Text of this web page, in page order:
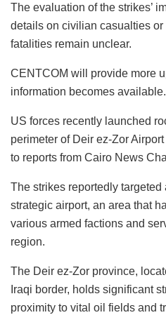
The evaluation of the strikes’
details on civilian casualties
fatalities remain unclear.
CENTCOM will provide more
information becomes available.
US forces recently launched
perimeter of Deir ez-Zor
to reports from Cairo News
The strikes reportedly
strategic airport, an area that
various armed factions and
region.
The Deir ez-Zor province,
Iraqi border, holds significant
proximity to vital oil fields and